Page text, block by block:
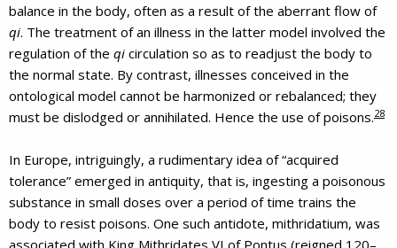
balance in the body, often as a result of the aberrant flow of
qi. The treatment of an illness in the latter model involved the
regulation of the qi circulation so as to readjust the body to
the normal state. By contrast, illnesses conceived in the
ontological model cannot be harmonized or rebalanced; they
must be dislodged or annihilated. Hence the use of poisons.28
In Europe, intriguingly, a rudimentary idea of “acquired
tolerance” emerged in antiquity, that is, ingesting a poisonous
substance in small doses over a period of time trains the
body to resist poisons. One such antidote, mithridatium, was
associated with King Mithridates VI of Pontus (reigned 120–